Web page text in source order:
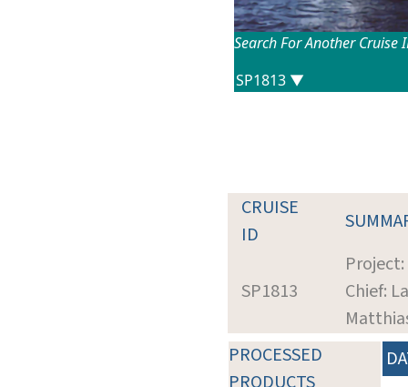
Search For Another Cruise
CRUISE
ID
SP1813
Project:
Chief:
PROCESSED